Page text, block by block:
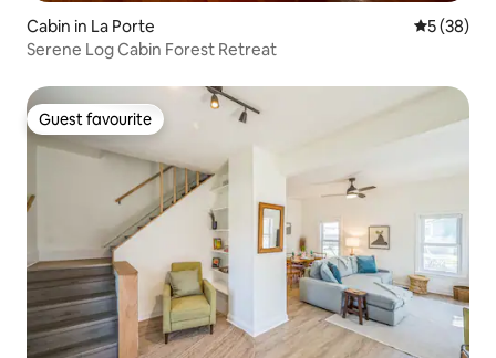
Cabin in La Porte 5 out of 5
5 (38)
Serene Log Cabin Forest Retreat
Guest favourite
Guest favourite